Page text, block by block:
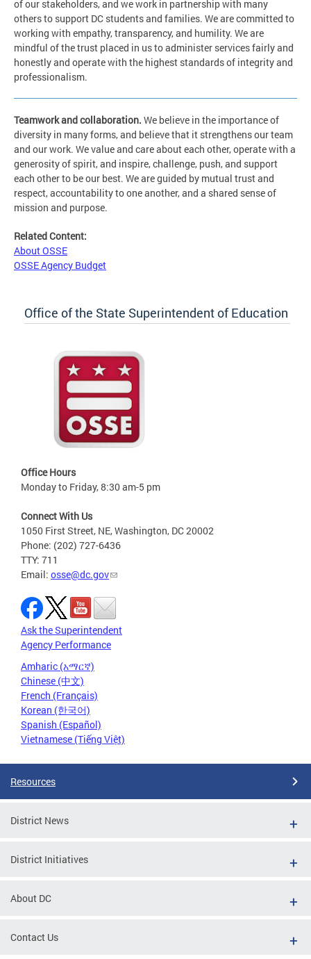
of our stakeholders, and we work in partnership with many
others to support DC students and families. We are committed to
working with empathy, transparency, and humility. We are
mindful of the trust placed in us to administer services fairly and
honestly and operate with the highest standards of integrity and
professionalism.
Teamwork and collaboration. We believe in the importance of
diversity in many forms, and believe that it strengthens our team
and our work. We value and care about each other, operate with a
generosity of spirit, and inspire, challenge, push, and support
each other to be our best. We are guided by mutual trust and
respect, accountability to one another, and a shared sense of
mission and purpose.
Related Content:
About OSSE
OSSE Agency Budget
Office of the State Superintendent of Education
Office Hours
Monday to Friday, 8:30 am-5 pm
Connect With Us
1050 First Street, NE, Washington, DC 20002
Phone: (202) 727-6436
TTY: 711
Email: osse@dc.gov
Ask the Superintendent
Agency Performance
Amharic (አማርኛ)
Chinese (中文)
French (Français)
Korean (한국어)
Spanish (Español)
Vietnamese (Tiếng Việt)
Resources
District News
District Initiatives
About DC
Contact Us